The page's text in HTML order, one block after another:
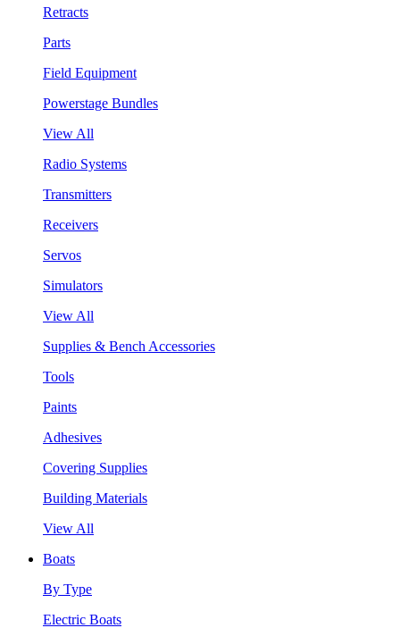
Retracts
Parts
Field Equipment
Powerstage Bundles
View All
Radio Systems
Transmitters
Receivers
Servos
Simulators
View All
Supplies & Bench Accessories
Tools
Paints
Adhesives
Covering Supplies
Building Materials
View All
Boats
By Type
Electric Boats